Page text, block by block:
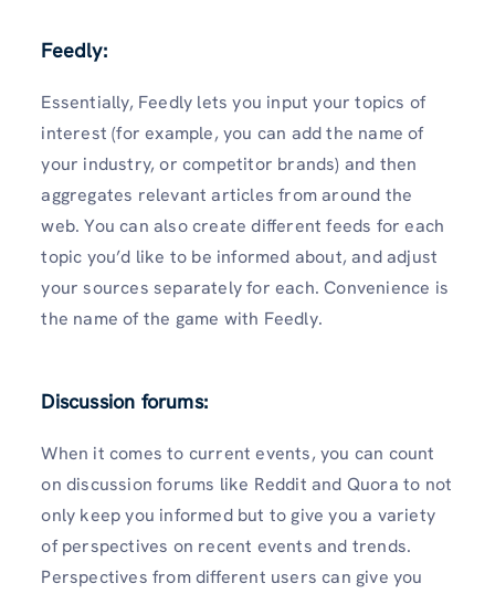
Feedly:
Essentially, Feedly lets you input your topics of
interest (for example, you can add the name of
your industry, or competitor brands) and then
aggregates relevant articles from around the
web. You can also create different feeds for each
topic you’d like to be informed about, and adjust
your sources separately for each. Convenience is
the name of the game with Feedly.
Discussion forums:
When it comes to current events, you can count
on discussion forums like Reddit and Quora to not
only keep you informed but to give you a variety
of perspectives on recent events and trends.
Perspectives from different users can give you